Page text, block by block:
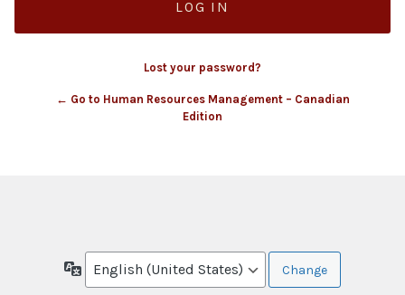
Lost your password?
← Go to Human Resources Management – Canadian
Edition
Language